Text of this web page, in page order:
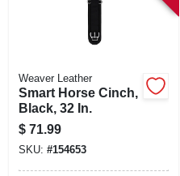
Weaver Leather
Smart Horse Cinch,
Black, 32 In.
$ 71.99
SKU: #154653